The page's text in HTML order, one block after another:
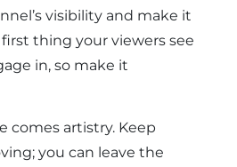
visibility and make it
thing your viewers see
in, so make it
comes artistry. Keep
you can leave the